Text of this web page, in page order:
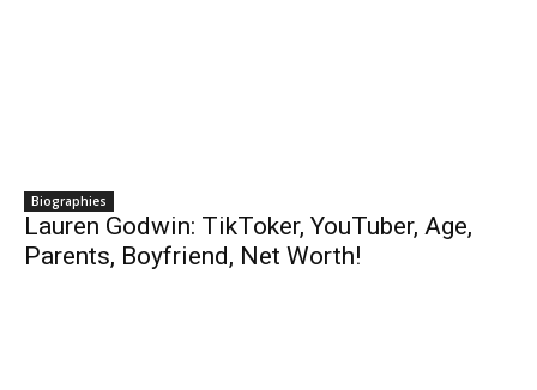
Biographies
Lauren Godwin: TikToker, YouTuber, Age,
Parents, Boyfriend, Net Worth!